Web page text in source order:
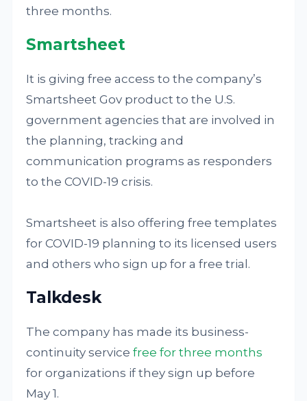
three months.
Smartsheet
It is giving free access to the company’s
Smartsheet Gov product to the U.S.
government agencies that are involved in
the planning, tracking and
communication programs as responders
to the COVID-19 crisis.
Smartsheet is also offering free templates
for COVID-19 planning to its licensed users
and others who sign up for a free trial.
Talkdesk
The company has made its business-
continuity servicefree for three months
for organizations if they sign up before
May 1.